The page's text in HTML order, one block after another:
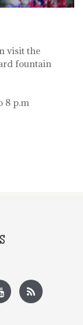
visit the
fountain
8 p.m